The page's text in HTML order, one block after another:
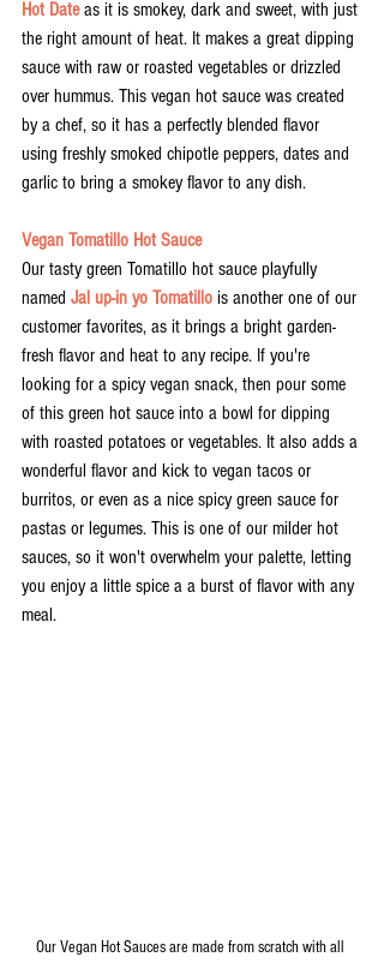
Hot Date as it is smokey, dark and sweet, with just
the right amount of heat. It makes a great dipping
sauce with raw or roasted vegetables or drizzled
over hummus. This vegan hot sauce was created
by a chef, so it has a perfectly blended flavor
using freshly smoked chipotle peppers, dates and
garlic to bring a smokey flavor to any dish.
Vegan Tomatillo Hot Sauce
Our tasty green Tomatillo hot sauce playfully
named Jal up-in yo Tomatillo is another one of our
customer favorites, as it brings a bright garden-
fresh flavor and heat to any recipe. If you're
looking for a spicy vegan snack, then pour some
of this green hot sauce into a bowl for dipping
with roasted potatoes or vegetables. It also adds a
wonderful flavor and kick to vegan tacos or
burritos, or even as a nice spicy green sauce for
pastas or legumes. This is one of our milder hot
sauces, so it won't overwhelm your palette, letting
you enjoy a little spice a a burst of flavor with any
meal.
Our Vegan Hot Sauces are made from scratch with all